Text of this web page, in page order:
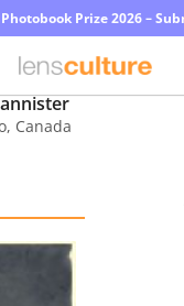
Prize 2026 –
, Canada